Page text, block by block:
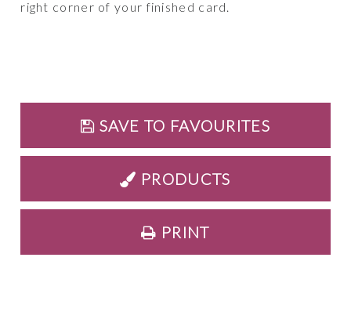
right corner of your finished card.
SAVE TO FAVOURITES
PRODUCTS
PRINT